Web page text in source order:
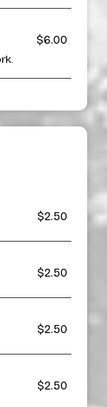
$6.00
$2.50
$2.50
$2.50
$2.50